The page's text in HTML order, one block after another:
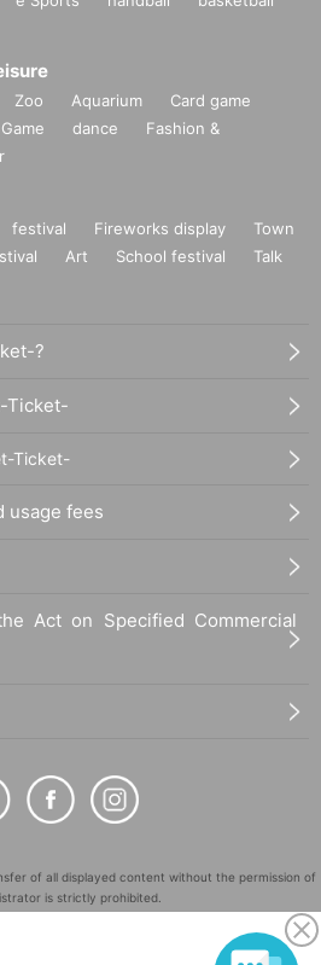
Zoo Aquarium
Card game
dance
Fashion &
festival Fireworks display
Town
Art School festival
Talk
?
Ticket-
Ticket-
usage fees
Act on Specified Commercial
of all displayed content without the permission of
is strictly prohibited.
of LivePocket Inc. (Registration No. 5600161).
WAVE INCORPORATED in Japan and in other